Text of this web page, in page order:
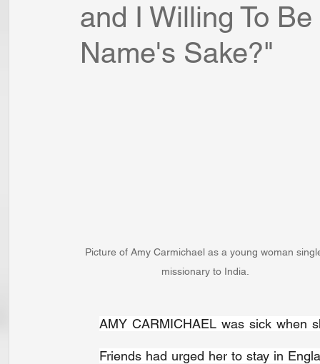
and I Willing To
Name's Sake?"
Picture of Amy Carmichael as a young woman
missionary to India.
AMY CARMICHAEL was sick when
Friends had urged her to stay in